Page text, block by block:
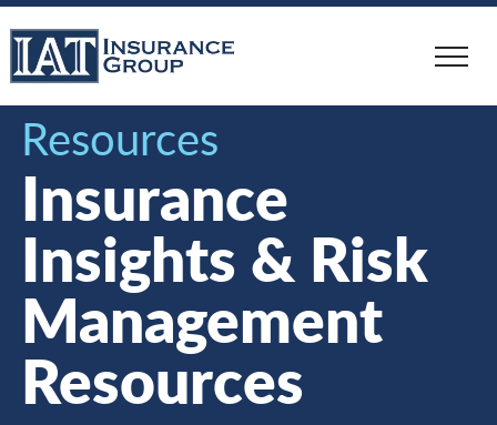
Skip
to
main
Resources
Insurance
Insights & Risk
Management
Resources